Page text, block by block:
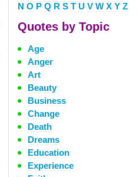
N O P Q R S T U V W X Y Z
Quotes by Topic
Age
Anger
Art
Beauty
Business
Change
Death
Dreams
Education
Experience